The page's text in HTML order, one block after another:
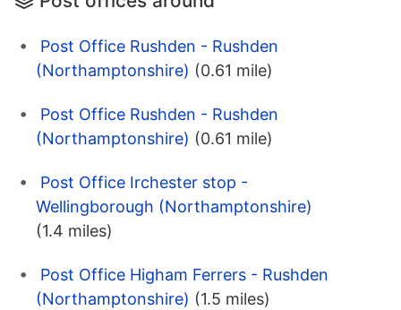
Post Office Rushden - Rushden
(Northamptonshire) (0.61 mile)
Post Office Rushden - Rushden
(Northamptonshire) (0.61 mile)
Post Office Irchester stop -
Wellingborough (Northamptonshire)
(1.4 miles)
Post Office Higham Ferrers - Rushden
(Northamptonshire) (1.5 miles)